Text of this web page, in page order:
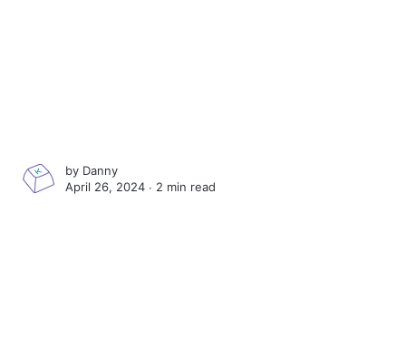
by Danny
April 26, 2024 ∙ 2 min read